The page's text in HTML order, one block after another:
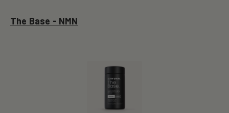
The Base - NMN